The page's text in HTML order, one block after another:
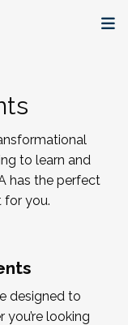
to learn and
has the perfect
for you.
designed to
looking